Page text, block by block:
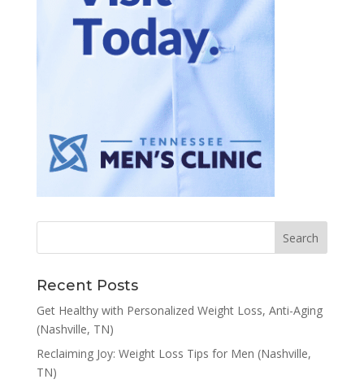
Recent Posts
Get Healthy with Personalized Weight Loss, Anti-Aging
(Nashville, TN)
Reclaiming Joy: Weight Loss Tips for Men (Nashville,
TN)